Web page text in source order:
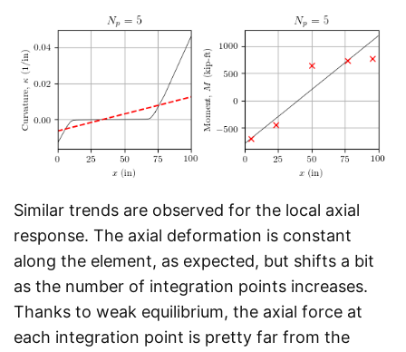
Similar trends are observed for the local axial
response. The axial deformation is constant
along the element, as expected, but shifts a bit
as the number of integration points increases.
Thanks to weak equilibrium, the axial force at
each integration point is pretty far from the